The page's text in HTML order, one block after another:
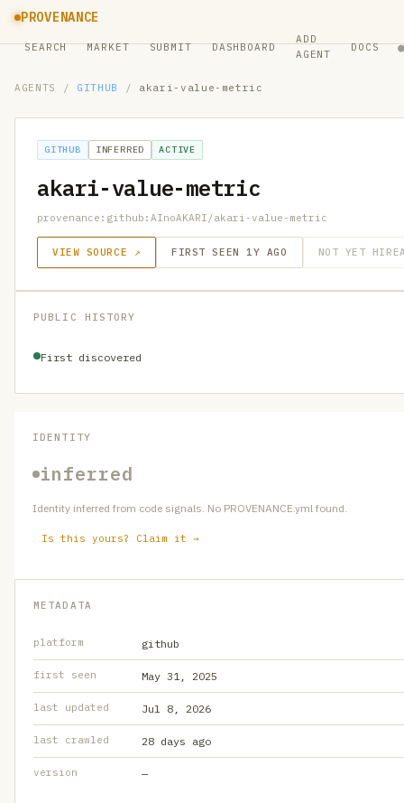
PROVENANCE
SEARCH MARKET SUBMIT DASHBOARD
ADD
AGENT
DOCS ●
AGENTS / GITHUB / akari-value-metric
GITHUB INFERRED ACTIVE
akari-value-metric
provenance:github:AInoAKARI/akari-value-metric
VIEW SOURCE ↗ FIRST SEEN 1Y AGO NOT YET
PUBLIC HISTORY
First discovered
IDENTITY
inferred
Identity inferred from code signals. No PROVENANCE.yml found.
Is this yours? Claim it →
METADATA
platform github
first seen May 31, 2025
last updated Jul 8, 2026
last crawled 28 days ago
version —